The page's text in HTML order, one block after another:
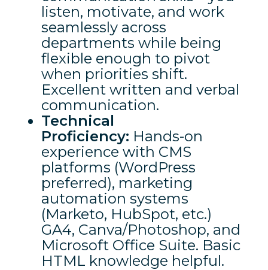
listen, motivate, and work
seamlessly across
departments while being
flexible enough to pivot
when priorities shift.
Excellent written and verbal
communication.
Technical
Proficiency: Hands-on
experience with CMS
platforms (WordPress
preferred), marketing
automation systems
(Marketo, HubSpot, etc.)
GA4, Canva/Photoshop, and
Microsoft Office Suite. Basic
HTML knowledge helpful.